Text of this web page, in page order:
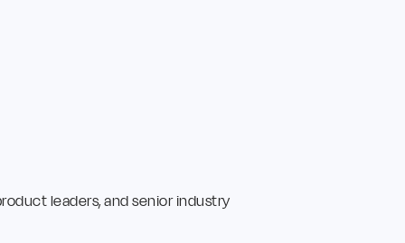
leaders, and senior industry